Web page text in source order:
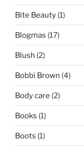
Bite Beauty (1)
Blogmas (17)
Blush (2)
Bobbi Brown (4)
Body care (2)
Books (1)
Boots (1)